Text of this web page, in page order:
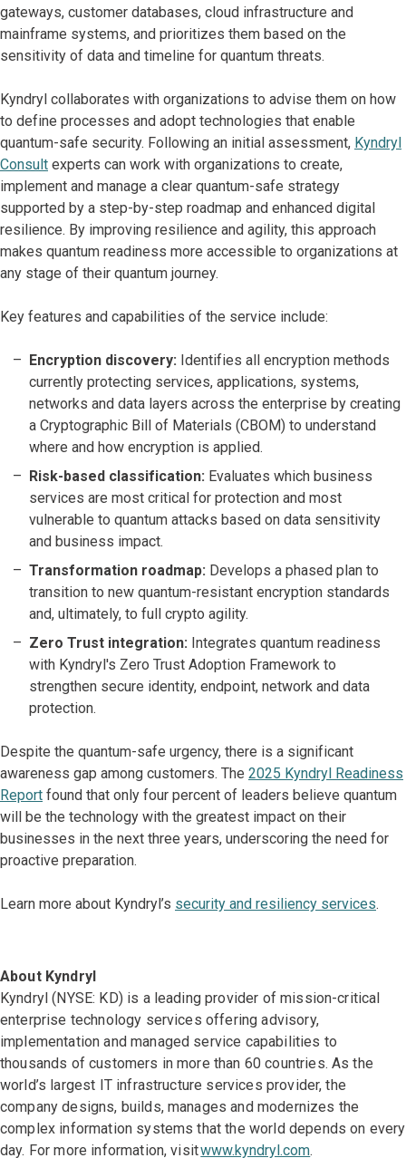
gateways, customer databases, cloud infrastructure and
mainframe systems, and prioritizes them based on the
sensitivity of data and timeline for quantum threats.
Kyndryl collaborates with organizations to advise them on how
to define processes and adopt technologies that enable
quantum-safe security. Following an initial assessment, Kyndryl
Consult experts can work with organizations to create,
implement and manage a clear quantum-safe strategy
supported by a step-by-step roadmap and enhanced digital
resilience. By improving resilience and agility, this approach
makes quantum readiness more accessible to organizations at
any stage of their quantum journey.
Key features and capabilities of the service include:
Encryption discovery: Identifies all encryption methods
currently protecting services, applications, systems,
networks and data layers across the enterprise by creating
a Cryptographic Bill of Materials (CBOM) to understand
where and how encryption is applied.
Risk-based classification: Evaluates which business
services are most critical for protection and most
vulnerable to quantum attacks based on data sensitivity
and business impact.
Transformation roadmap: Develops a phased plan to
transition to new quantum-resistant encryption standards
and, ultimately, to full crypto agility.
Zero Trust integration: Integrates quantum readiness
with Kyndryl's Zero Trust Adoption Framework to
strengthen secure identity, endpoint, network and data
protection.
Despite the quantum-safe urgency, there is a significant
awareness gap among customers. The 2025 Kyndryl Readiness
Report found that only four percent of leaders believe quantum
will be the technology with the greatest impact on their
businesses in the next three years, underscoring the need for
proactive preparation.
Learn more about Kyndryl’s security and resiliency services.
About Kyndryl
Kyndryl (NYSE: KD) is a leading provider of mission-critical
enterprise technology services offering advisory,
implementation and managed service capabilities to
thousands of customers in more than 60 countries. As the
world’s largest IT infrastructure services provider, the
company designs, builds, manages and modernizes the
complex information systems that the world depends on every
day. For more information, visitwww.kyndryl.com.